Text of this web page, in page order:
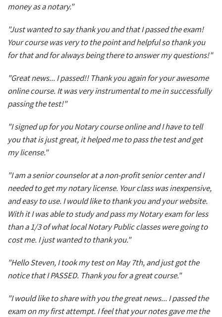
money as a notary."
"Just wanted to say thank you and that I passed the exam!
Your course was very to the point and helpful so thank you
for that and for always being there to answer my questions!"
"Great news... I passed!! Thank you again for your awesome
online course. It was very instrumental to me in successfully
passing the test!"
"I signed up for you Notary course online and I have to tell
you that is just great, it helped me to pass the test and get
my license."
"I am a senior counselor at a non-profit senior center and I
needed to get my notary license. Your class was inexpensive,
and easy to use. I would like to thank you and your website.
With it I was able to study and pass my Notary exam for less
than a 1/3 of what local Notary Public classes were going to
cost me. I just wanted to thank you."
"Hello Steven, I took my test on May 7th, and just got the
notice that I PASSED. Thank you for a great course."
"I would like to share with you the great news... I passed the
exam on my first attempt. I feel that your notes gave me the